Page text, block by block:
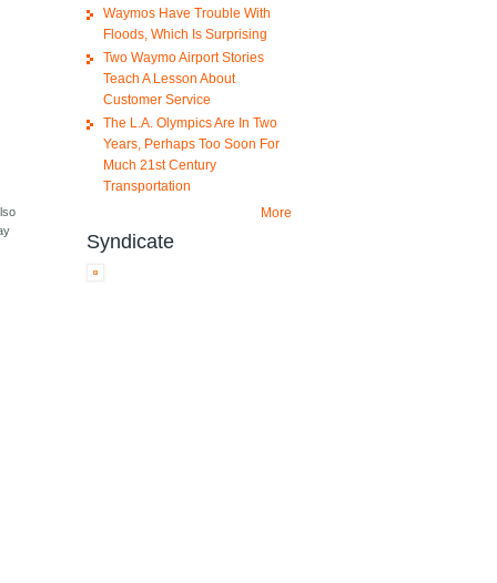
Waymos Have Trouble With
Floods, Which Is Surprising
Two Waymo Airport Stories
Teach A Lesson About
Customer Service
The L.A. Olympics Are In Two
Years, Perhaps Too Soon For
Much 21st Century
Transportation
More
Syndicate